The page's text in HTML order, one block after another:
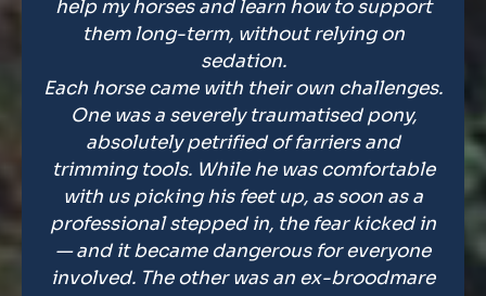
help my horses and learn how to support
them long-term, without relying on
sedation.
Each horse came with their own challenges.
One was a severely traumatised pony,
absolutely petrified of farriers and
trimming tools. While he was comfortable
with us picking his feet up, as soon as a
professional stepped in, the fear kicked in
— and it became dangerous for everyone
involved. The other was an ex-broodmare